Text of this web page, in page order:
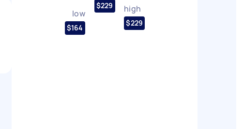
low
$164
$229 high
$229